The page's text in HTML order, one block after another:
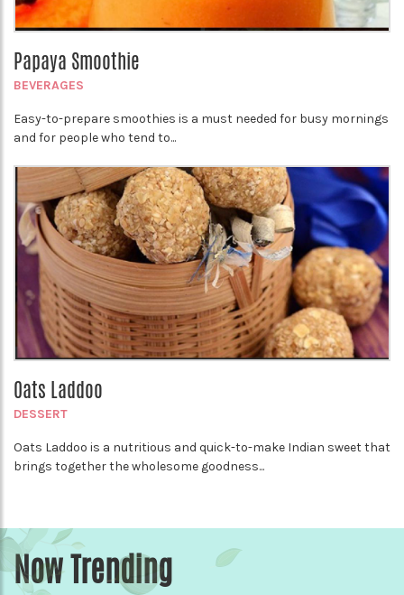
Papaya Smoothie
BEVERAGES
Easy-to-prepare smoothies is a must needed for busy mornings
and for people who tend to...
Oats Laddoo
DESSERT
Oats Laddoo is a nutritious and quick-to-make Indian sweet that
brings together the wholesome goodness...
Now Trending